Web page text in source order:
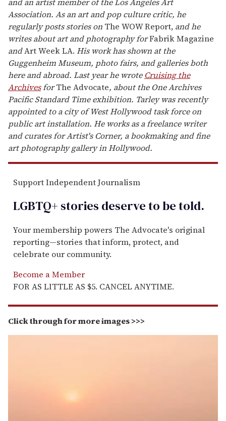
Association. As an art and pop culture critic, he
regularly posts stories on The WOW Report, and he
writes about art and photography forFabrik Magazine
andArt Week LA. His work has shown at the
Guggenheim Museum, photo fairs, and galleries both
here and abroad. Last year he wrote Cruising the
ArchivesforThe Advocate, about the One Archives
Pacific Standard Time exhibition. Tarley was recently
appointed to a city of West Hollywood task force on
public art installation. He works as a freelance writer
and curates for Artist's Corner, a bookmaking and fine
art photography gallery in Hollywood.
Support Independent Journalism
LGBTQ+ stories deserve to betold.
Your membership powers The Advocate's original
reporting—stories that inform, protect, and
celebrate our community.
Become a Member
FOR AS LITTLE AS $5. CANCEL ANYTIME.
Click through for more images >>>